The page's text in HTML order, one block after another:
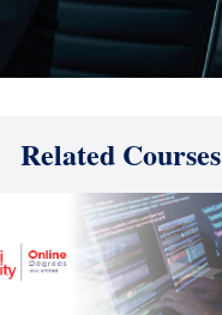
Related Courses